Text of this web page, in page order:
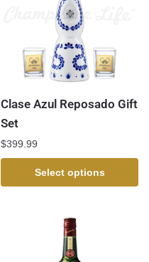
Clase Azul Reposado Gift
Set
$399.99
Select options